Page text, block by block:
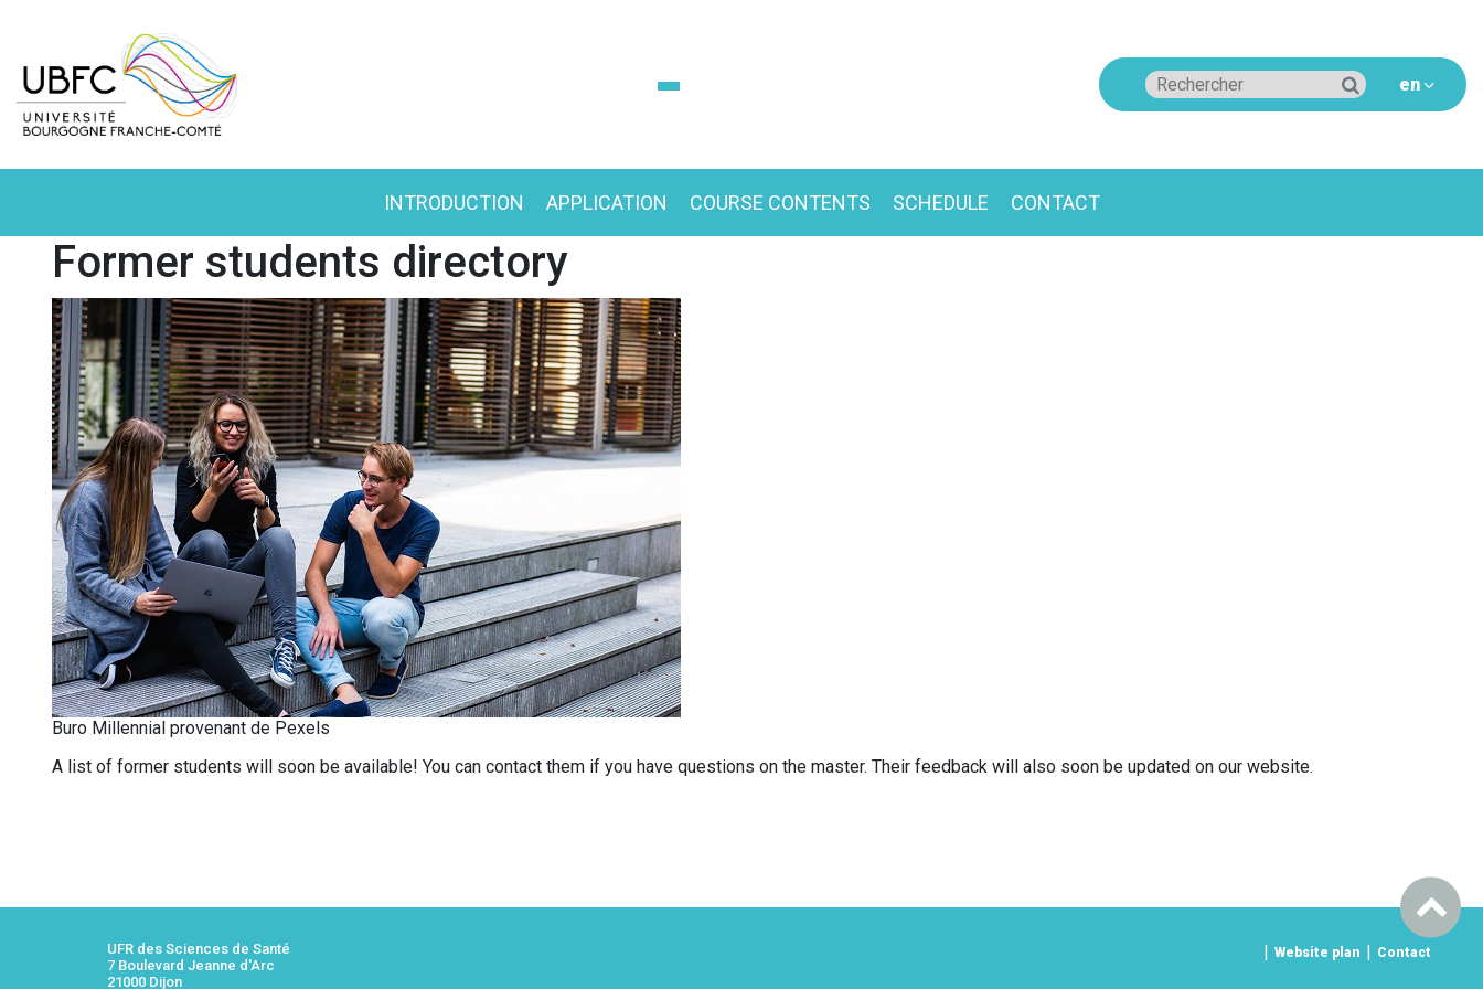
INTRODUCTION APPLICATION COURSE CONTENTS SCHEDULE CONTACT
Former students directory
Buro Millennial provenant de Pexels
A list of former students will soon be available! You can contact them if you have questions on the master. Their feedback will also soon be updated on our website.
UFR des Sciences de Santé
7 Boulevard Jeanne d'Arc
21000 Dijon
Website plan Contact